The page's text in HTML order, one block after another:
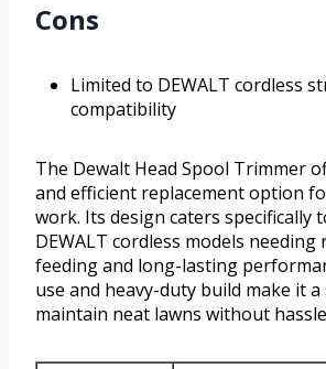
Cons
Limited to DEWALT cordless
compatibility
The Dewalt Head Spool Trimmer
and efficient replacement option
work. Its design caters specifically
DEWALT cordless models
feeding and long-lasting
use and heavy-duty build make it
maintain neat lawns without